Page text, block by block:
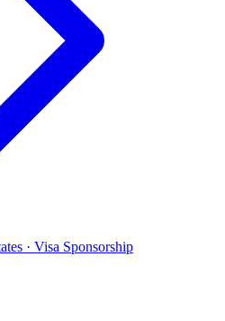
· Visa Sponsorship